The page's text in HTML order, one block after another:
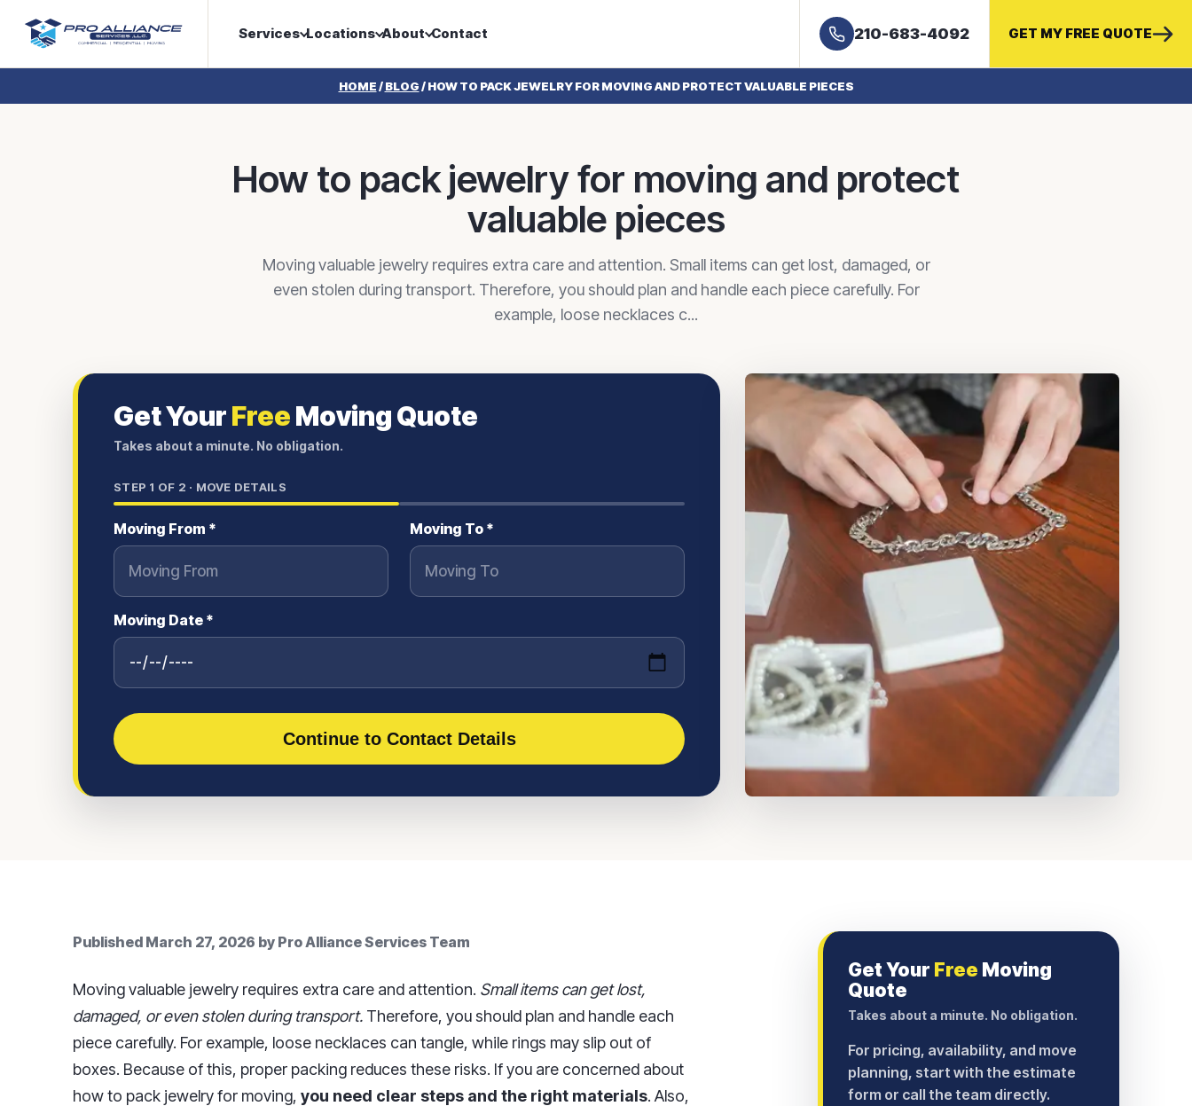
Services Locations About Contact 210-683-4092 GET MY FREE QUOTE
HOME/BLOG/HOW TO PACK JEWELRY FOR MOVING AND PROTECT VALUABLE PIECES
How to pack jewelry for moving and protect
valuable pieces
Moving valuable jewelry requires extra care and attention. Small items can get lost, damaged, or
even stolen during transport. Therefore, you should plan and handle each piece carefully. For
example, loose necklaces c...
Get YourFreeMoving Quote
Takes about a minute. No obligation.
STEP 1 OF 2 · MOVE DETAILS
Moving From * Moving To *
Moving Date *
Continue to Contact Details
Published March 27, 2026 by Pro Alliance Services Team
Moving valuable jewelry requires extra care and attention. Small items can get lost,
damaged, or even stolen during transport. Therefore, you should plan and handle each
piece carefully. For example, loose necklaces can tangle, while rings may slip out of
boxes. Because of this, proper packing reduces these risks. If you are concerned about
how to pack jewelry for moving, you need clear steps and the right materials. Also,
Get Your Free Moving
Quote
Takes about a minute. No obligation.
For pricing, availability, and move
planning, start with the estimate
form or call the team directly.